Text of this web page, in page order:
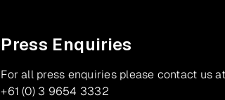
Press Enquiries
For all press enquiries please contact us
+61 (0) 3 9654 3332